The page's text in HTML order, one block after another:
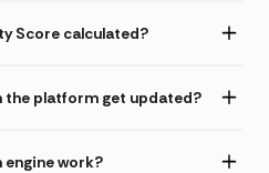
Score calculated?
the platform get updated?
engine work?